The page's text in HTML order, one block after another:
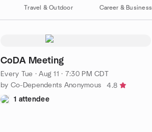
Travel & Outdoor Career & Business
CoDA Meeting
Every Tue ·Aug 11 · 7:30 PM CDT
by Co-Dependents Anonymous
4.8
1 attendee